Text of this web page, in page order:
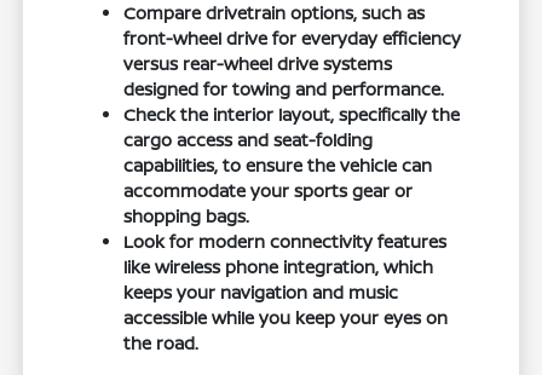
Compare drivetrain options, such as
front-wheel drive for everyday efficiency
versus rear-wheel drive systems
designed for towing and performance.
Check the interior layout, specifically the
cargo access and seat-folding
capabilities, to ensure the vehicle can
accommodate your sports gear or
shopping bags.
Look for modern connectivity features
like wireless phone integration, which
keeps your navigation and music
accessible while you keep your eyes on
the road.